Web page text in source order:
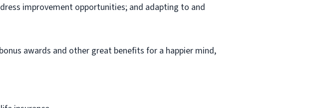
improvement opportunities; and adapting to and
awards and other great benefits for a happier mind,